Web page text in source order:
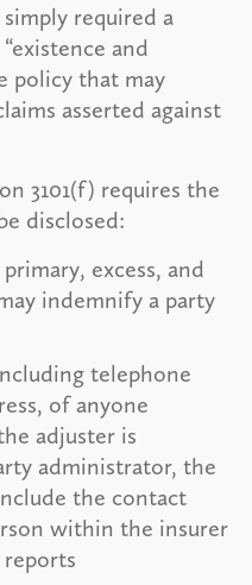
required a
and
policy that may
asserted against
3101(f) requires the
disclosed:
excess, and
indemnify a party
telephone
of anyone
adjuster is
administrator, the
the contact
within the insurer